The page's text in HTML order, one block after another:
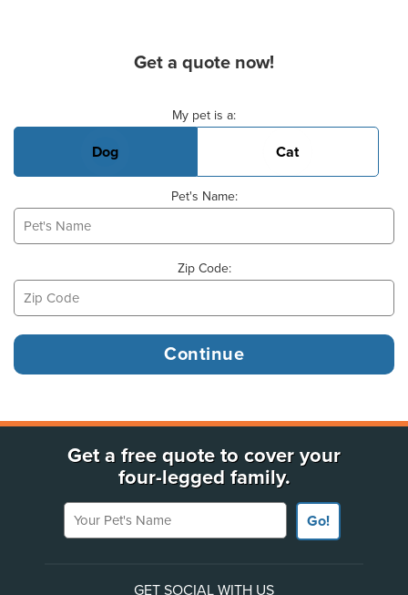
Get a quote now!
My pet is a:
Dog Cat
Pet's Name:
Zip Code:
Get a free quote to cover your
four-legged family.
Your Pet's Name
Go!
GET SOCIAL WITH US